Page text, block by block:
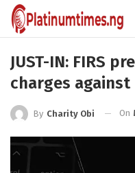
JUST-IN: FIRS
charges against
By Charity Obi On